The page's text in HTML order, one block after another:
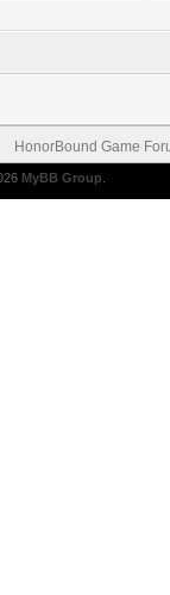
HonorBound Game
MyBB Group